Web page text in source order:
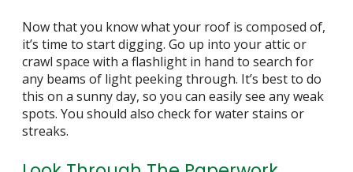
Now that you know what your roof is composed of,
it’s time to start digging. Go up into your attic or
crawl space with a flashlight in hand to search for
any beams of light peeking through. It’s best to do
this on a sunny day, so you can easily see any weak
spots. You should also check for water stains or
streaks.